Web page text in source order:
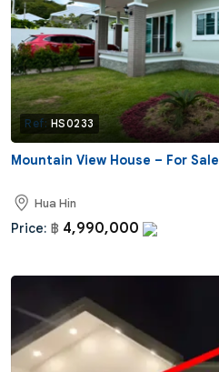
Ref: HS0233
Mountain View House – For Sale
Hua Hin
Price: ฿ 4,990,000